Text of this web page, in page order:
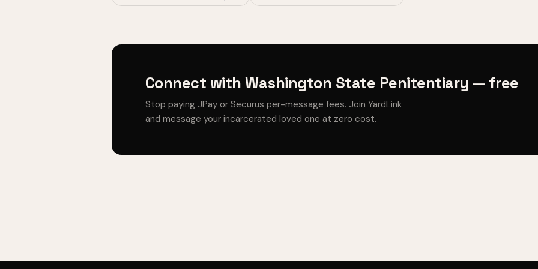
Connect with Washington State Penitentiary — free
Stop paying JPay or Securus per-message fees. Join YardLink
and message your incarcerated loved one at zero cost.